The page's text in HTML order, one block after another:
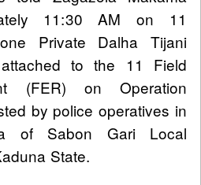
11:30 AM on 11
Private Dalha Tijani
to the 11 Field
(FER) on Operation
by police operatives in
of Sabon Gari Local
State.